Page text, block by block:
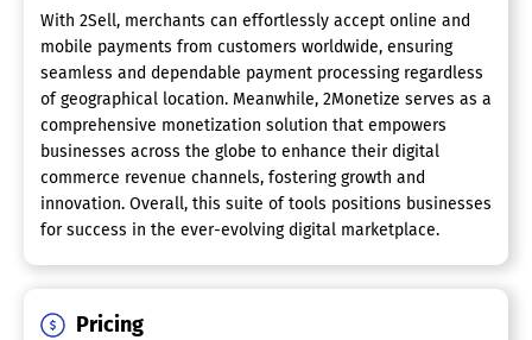
With 2Sell, merchants can effortlessly accept online and
mobile payments from customers worldwide, ensuring
seamless and dependable payment processing regardless
of geographical location. Meanwhile, 2Monetize serves as a
comprehensive monetization solution that empowers
businesses across the globe to enhance their digital
commerce revenue channels, fostering growth and
innovation. Overall, this suite of tools positions businesses
for success in the ever-evolving digital marketplace.
Pricing